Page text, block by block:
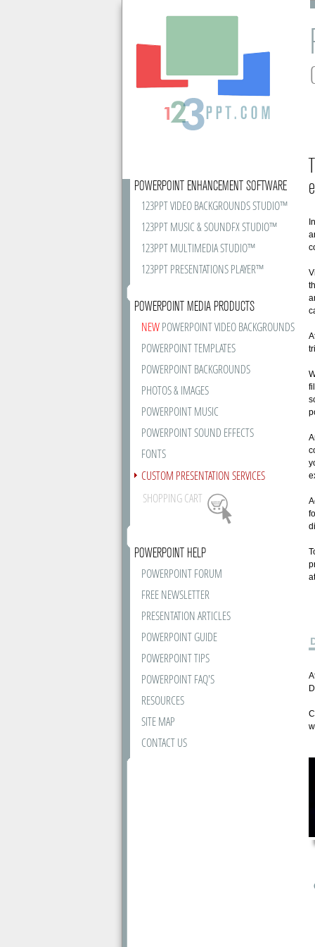
POWERPOINT ENHANCEMENT SOFTWARE
123PPT VIDEO BACKGROUNDS STUDIO™
123PPT MUSIC & SOUNDFX STUDIO™
123PPT MULTIMEDIA STUDIO™
123PPT PRESENTATIONS PLAYER™
POWERPOINT MEDIA PRODUCTS
NEWPOWERPOINT VIDEO BACKGROUNDS
POWERPOINT TEMPLATES
POWERPOINT BACKGROUNDS
PHOTOS & IMAGES
POWERPOINT MUSIC
POWERPOINT SOUND EFFECTS
FONTS
CUSTOM PRESENTATION SERVICES
SHOPPING CART
POWERPOINT HELP
POWERPOINT FORUM
FREE NEWSLETTER
PRESENTATION ARTICLES
POWERPOINT GUIDE
POWERPOINT TIPS
POWERPOINT FAQ'S
RESOURCES
SITE MAP
CONTACT US